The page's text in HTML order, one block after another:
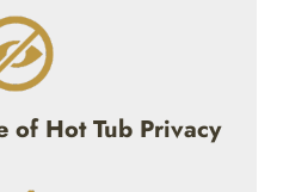
of Hot Tub Privacy